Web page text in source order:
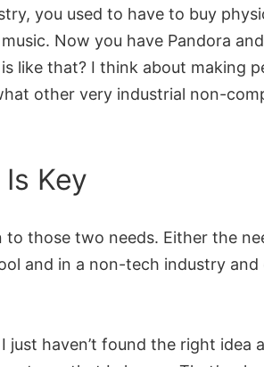
you used to have to buy
Now you have Pandora
like that? I think about making
other very industrial non-
Key
to those two needs. Either the
and in a non-tech industry and
haven’t found the right idea